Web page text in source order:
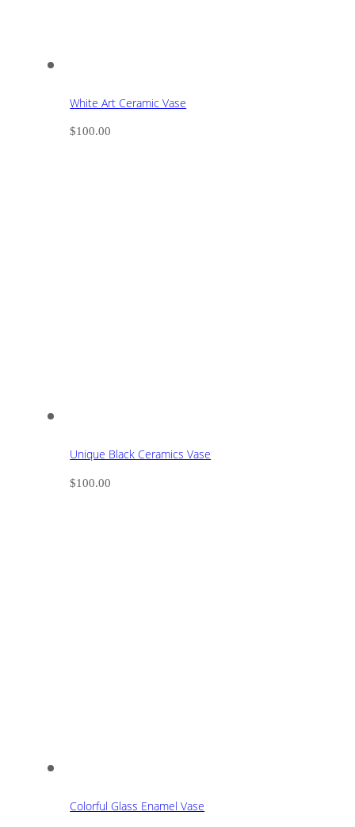
White Art Ceramic Vase
$100.00
Unique Black Ceramics Vase
$100.00
Colorful Glass Enamel Vase